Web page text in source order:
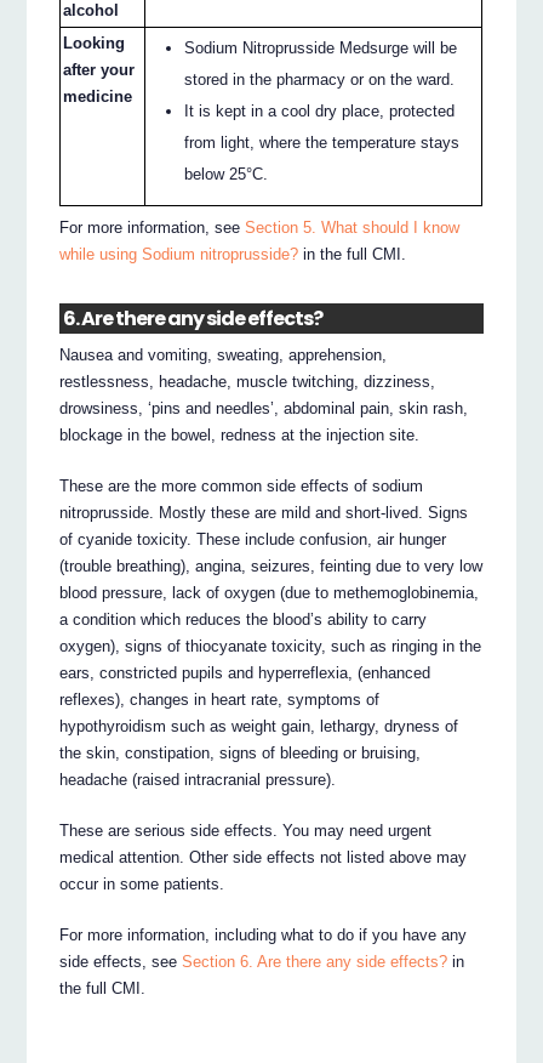
alcohol
Looking
after your
medicine
Sodium Nitroprusside Medsurge will be
stored in the pharmacy or on the ward.
It is kept in a cool dry place, protected
from light, where the temperature stays
below 25°C.
For more information, seeSection 5. What should I know
while using Sodium nitroprusside? in the full CMI.
6. Are there any side effects?
Nausea and vomiting, sweating, apprehension,
restlessness, headache, muscle twitching, dizziness,
drowsiness, ‘pins and needles’, abdominal pain, skin rash,
blockage in the bowel, redness at the injection site.
These are the more common side effects of sodium
nitroprusside. Mostly these are mild and short-lived. Signs
of cyanide toxicity. These include confusion, air hunger
(trouble breathing), angina, seizures, feinting due to very low
blood pressure, lack of oxygen (due to methemoglobinemia,
a condition which reduces the blood’s ability to carry
oxygen), signs of thiocyanate toxicity, such as ringing in the
ears, constricted pupils and hyperreflexia, (enhanced
reflexes), changes in heart rate, symptoms of
hypothyroidism such as weight gain, lethargy, dryness of
the skin, constipation, signs of bleeding or bruising,
headache (raised intracranial pressure).
These are serious side effects. You may need urgent
medical attention. Other side effects not listed above may
occur in some patients.
For more information, including what to do if you have any
side effects, seeSection 6. Are there any side effects? in
the full CMI.